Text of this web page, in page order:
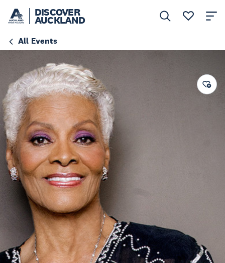
DISCOVER
AUCKLAND
All Events